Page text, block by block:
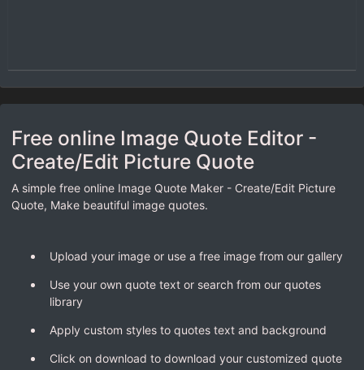
Free online Image Quote Editor -
Create/Edit Picture Quote
A simple free online Image Quote Maker - Create/Edit Picture
Quote, Make beautiful image quotes.
Upload your image or use a free image from our gallery
Use your own quote text or search from our quotes
library
Apply custom styles to quotes text and background
Click on download to download your customized quote